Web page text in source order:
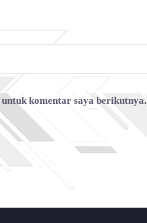
untuk komentar saya berikutnya.